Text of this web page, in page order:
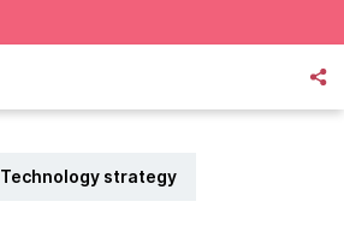
Technology strategy